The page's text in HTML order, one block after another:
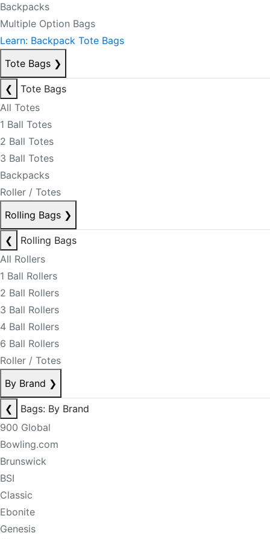
Backpacks
Multiple Option Bags
Learn: Backpack Tote Bags
Tote Bags ❯
❮
Tote Bags
All Totes
1 Ball Totes
2 Ball Totes
3 Ball Totes
Backpacks
Roller / Totes
Rolling Bags ❯
❮
Rolling Bags
All Rollers
1 Ball Rollers
2 Ball Rollers
3 Ball Rollers
4 Ball Rollers
6 Ball Rollers
Roller / Totes
By Brand ❯
❮
Bags: By Brand
900 Global
Bowling.com
Brunswick
BSI
Classic
Ebonite
Genesis